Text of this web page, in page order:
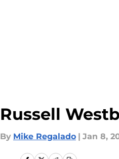
Russell
By Mike Regalado | Jan 8,